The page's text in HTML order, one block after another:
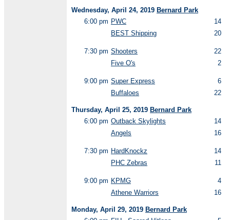
Wednesday, April 24, 2019 Bernard Park
6:00 pm PWC
14
BEST Shipping
20
7:30 pm Shooters
22
Five O's
2
9:00 pm Super Express
6
Buffaloes
22
Thursday, April 25, 2019 Bernard Park
6:00 pm Outback Skylights
14
Angels
16
7:30 pm HardKnockz
14
PHC Zebras
11
9:00 pm KPMG
4
Athene Warriors
16
Monday, April 29, 2019 Bernard Park